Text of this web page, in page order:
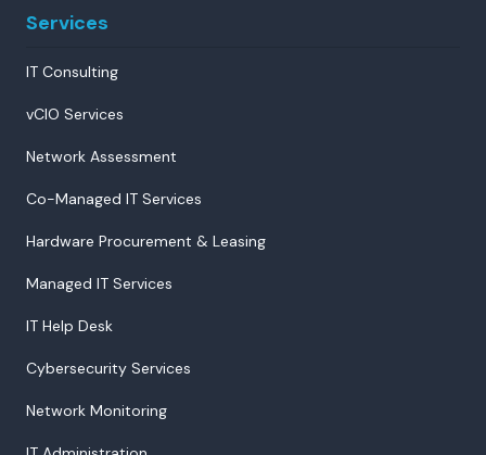
Services
IT Consulting
vCIO Services
Network Assessment
Co-Managed IT Services
Hardware Procurement & Leasing
Managed IT Services
IT Help Desk
Cybersecurity Services
Network Monitoring